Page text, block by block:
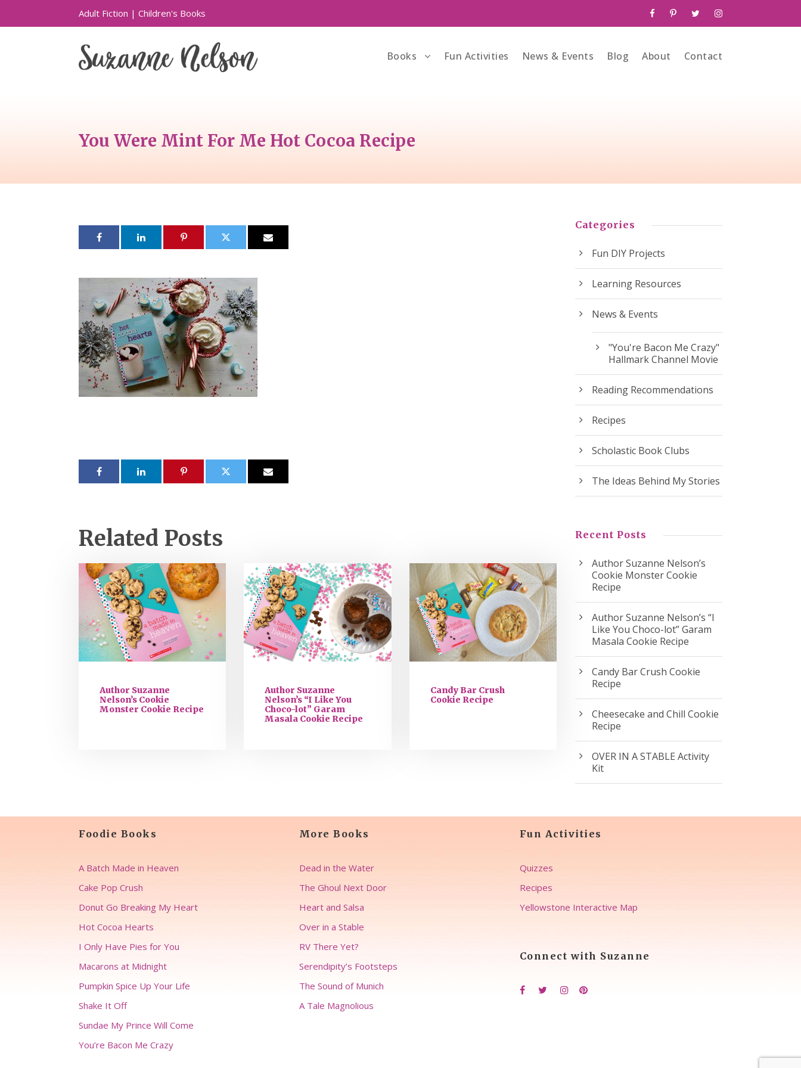
Adult Fiction | Children's Books
Books Fun Activities News & Events Blog About Contact
You Were Mint For Me Hot Cocoa Recipe
Related Posts
Author Suzanne
Nelson’s Cookie
Monster Cookie Recipe
Author Suzanne
Nelson’s “I Like You
Choco-lot” Garam
Masala Cookie Recipe
Candy Bar Crush
Cookie Recipe
Categories
Fun DIY Projects
Learning Resources
News & Events
"You're Bacon Me Crazy"
Hallmark Channel Movie
Reading Recommendations
Recipes
Scholastic Book Clubs
The Ideas Behind My Stories
Recent Posts
Author Suzanne Nelson’s
Cookie Monster Cookie
Recipe
Author Suzanne Nelson’s “I
Like You Choco-lot” Garam
Masala Cookie Recipe
Candy Bar Crush Cookie
Recipe
Cheesecake and Chill Cookie
Recipe
OVER IN A STABLE Activity
Kit
Foodie Books
A Batch Made in Heaven
Cake Pop Crush
Donut Go Breaking My Heart
Hot Cocoa Hearts
I Only Have Pies for You
Macarons at Midnight
Pumpkin Spice Up Your Life
Shake It Off
Sundae My Prince Will Come
You’re Bacon Me Crazy
More Books
Dead in the Water
The Ghoul Next Door
Heart and Salsa
Over in a Stable
RV There Yet?
Serendipity’s Footsteps
The Sound of Munich
A Tale Magnolious
Fun Activities
Quizzes
Recipes
Yellowstone Interactive Map
Connect with Suzanne